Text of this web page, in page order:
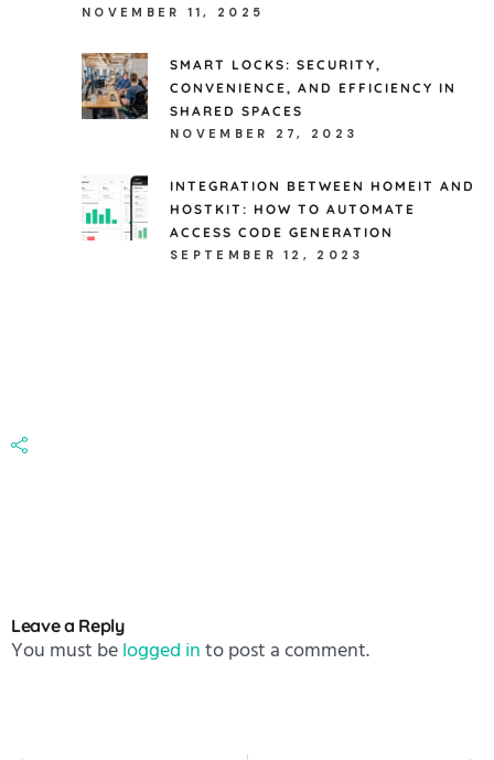
NOVEMBER 11, 2025
SMART LOCKS: SECURITY,
CONVENIENCE, AND EFFICIENCY IN
SHARED SPACES
NOVEMBER 27, 2023
INTEGRATION BETWEEN HOMEIT AND
HOSTKIT: HOW TO AUTOMATE
ACCESS CODE GENERATION
SEPTEMBER 12, 2023
Leave a Reply
You must be logged in to post a comment.